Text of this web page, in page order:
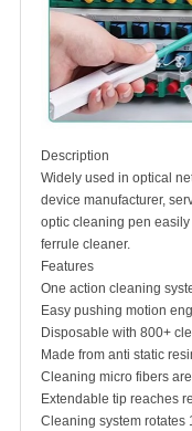
Description
Widely used in optical
device manufacturer,
optic cleaning pen
ferrule cleaner.
Features
One action cleaning
Easy pushing motion
Disposable with 800+
Made from anti static resin
Cleaning micro fibers
Extendable tip reaches
Cleaning system rotates